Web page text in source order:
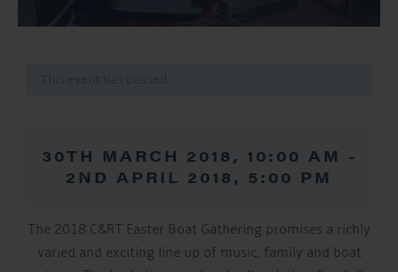
This event has passed.
30TH MARCH 2018, 10:00 AM -
2ND APRIL 2018, 5:00 PM
The 2018 C&RT Easter Boat Gathering promises a richly
varied and exciting line up of music, family and boat